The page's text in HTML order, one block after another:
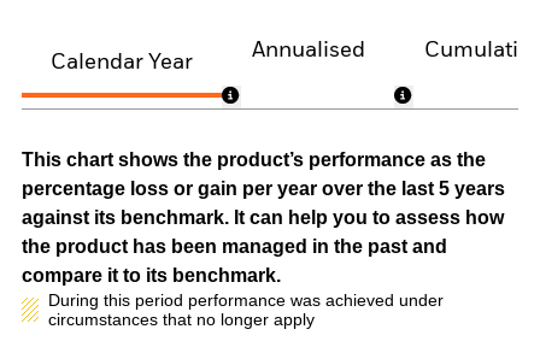
Calendar Year
Annualised
This chart shows the product’s performance as the
percentage loss or gain per year over the last 5 years
against its benchmark. It can help you to assess how
the product has been managed in the past and
compare it to its benchmark.
During this period performance was achieved under
circumstances that no longer apply